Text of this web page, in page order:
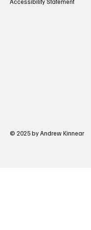
© 2025 by Andrew Kinnear